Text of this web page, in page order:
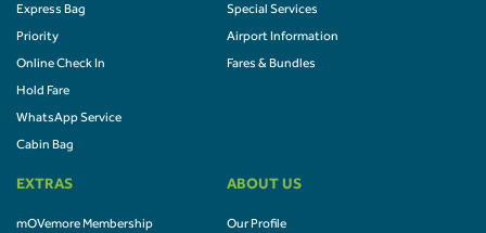
Express Bag
Priority
Online Check In
Hold Fare
WhatsApp Service
Cabin Bag
Special Services
Airport Information
Fares & Bundles
EXTRAS
mOVemore Membership
ABOUT US
Our Profile